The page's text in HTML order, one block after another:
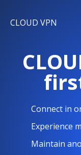
CLOUD VPN
Connect in
Experience
Maintain